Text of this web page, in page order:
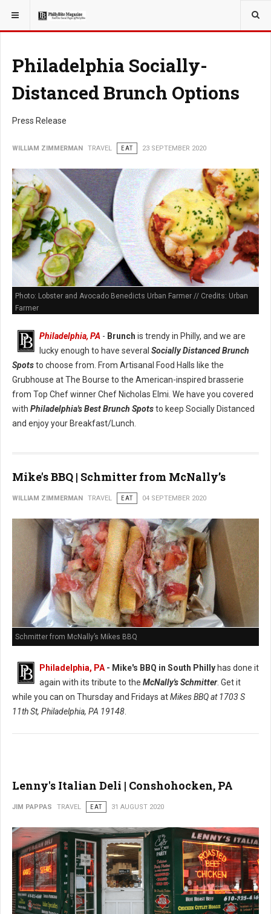
YOU ARE HERE: TRAVEL
Philadelphia Socially-
Distanced Brunch Options
Press Release
WILLIAM ZIMMERMAN TRAVEL EAT 23 SEPTEMBER 2020
Photo: Lobster and Avocado Benedicts Urban Farmer // Credits: Urban
Farmer
Philadelphia, PA - Brunch is trendy in Philly, and we are
lucky enough to have several Socially Distanced Brunch
Spotsto choose from. From Artisanal Food Halls like the
Grubhouse at The Bourse to the American-inspired brasserie
from Top Chef winner Chef Nicholas Elmi. We have you covered
with Philadelphia's Best Brunch Spotsto keep Socially Distanced
and enjoy your Breakfast/Lunch.
Mike's BBQ | Schmitter from McNally’s
WILLIAM ZIMMERMAN TRAVEL EAT 04 SEPTEMBER 2020
Schmitter from McNally’s Mikes BBQ
Philadelphia, PA - Mike's BBQ in South Philly has done it
again with its tribute to the McNally's Schmitter. Get it
while you can on Thursday and Fridays atMikes BBQ at1703 S
11th St, Philadelphia, PA 19148
Lenny's Italian Deli | Conshohocken, PA
JIM PAPPAS TRAVEL EAT 31 AUGUST 2020